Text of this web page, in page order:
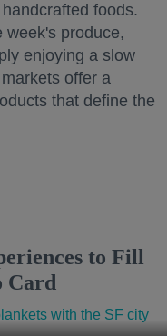
foods.
week's produce,
enjoying a slow
offer a
that define the
to Fill
Card